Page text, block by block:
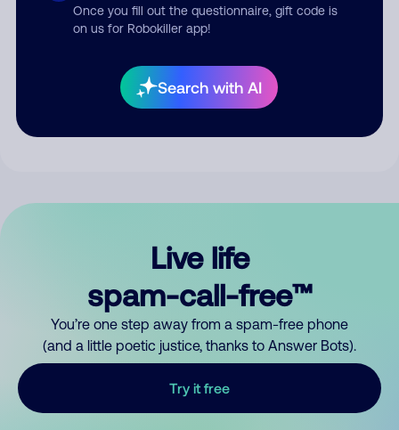
Once you fill out the questionnaire, gift code is
on us for Robokiller app!
Search with AI
By submitting a comment, you give us permission to publish
Live life
spam-call-free™
You’re one step away from a spam-free phone
(and a little poetic justice, thanks to Answer Bots).
Try it free